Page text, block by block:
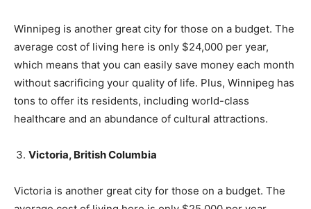
Winnipeg is another great city for those on a budget. The
average cost of living here is only $24,000 per year,
which means that you can easily save money each month
without sacrificing your quality of life. Plus, Winnipeg has
tons to offer its residents, including world-class
healthcare and an abundance of cultural attractions.
Victoria, British Columbia
Victoria is another great city for those on a budget. The